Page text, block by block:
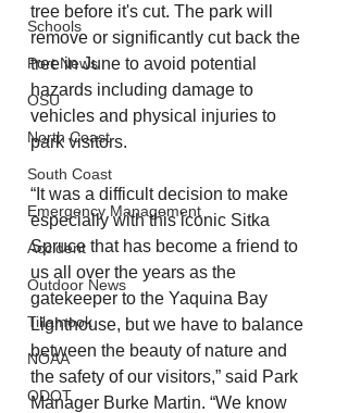
Schools
Port News
OSU
North Coast
South Coast
Emergency Management
Accident
Outdoor News
Tillamook
NOAA
ODOT
tree before it's cut. The park will
remove or significantly cut back the
tree in June to avoid potential
hazards including damage to
vehicles and physical injuries to
park visitors.
“It was a difficult decision to make
especially with this iconic Sitka
Spruce that has become a friend to
us all over the years as the
gatekeeper to the Yaquina Bay
Lighthouse, but we have to balance
between the beauty of nature and
the safety of our visitors,” said Park
Manager Burke Martin. “We know